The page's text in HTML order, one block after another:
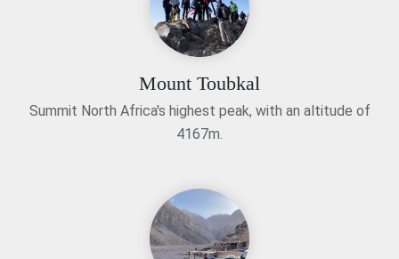
Mount Toubkal
Summit North Africa's highest peak, with an altitude of
4167m.